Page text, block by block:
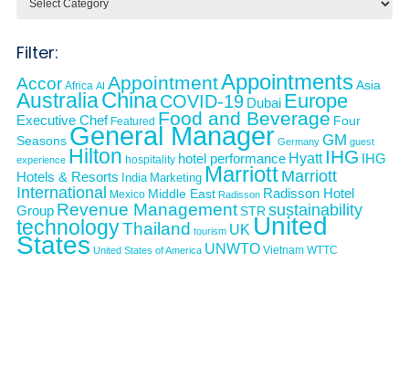
Filter:
Accor Africa AI AppointmentAppointmentsAsia
AustraliaChinaCOVID-19 Dubai Europe
Executive Chef Featured Food and Beverage Four
Seasons General Manager Germany GM guest
experience Hilton hospitality hotel performance Hyatt IHG IHG
Hotels & Resorts India Marketing Marriott Marriott
International
Mexico Middle East Radisson Radisson Hotel
Group Revenue ManagementSTR sustainability
technologyThailand tourism UK United
States United States of America UNWTO Vietnam WTTC